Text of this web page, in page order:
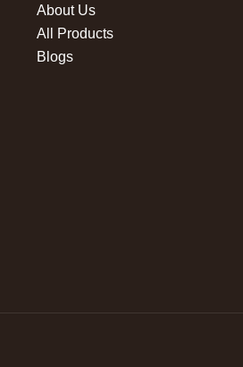
About Us
All Products
Blogs